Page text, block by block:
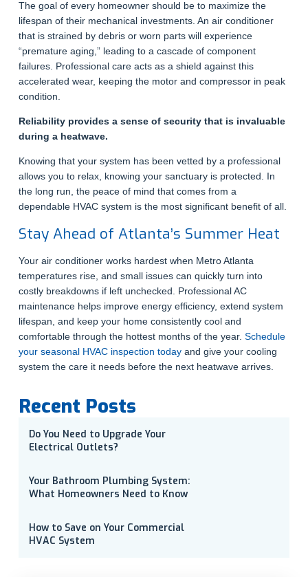
The goal of every homeowner should be to maximize the
lifespan of their mechanical investments. An air conditioner
that is strained by debris or worn parts will experience
“premature aging,” leading to a cascade of component
failures. Professional care acts as a shield against this
accelerated wear, keeping the motor and compressor in peak
condition.
Reliability provides a sense of security that is invaluable
during a heatwave.
Knowing that your system has been vetted by a professional
allows you to relax, knowing your sanctuary is protected. In
the long run, the peace of mind that comes from a
dependable HVAC system is the most significant benefit of all.
Stay Ahead of Atlanta’s Summer Heat
Your air conditioner works hardest when Metro Atlanta
temperatures rise, and small issues can quickly turn into
costly breakdowns if left unchecked. Professional AC
maintenance helps improve energy efficiency, extend system
lifespan, and keep your home consistently cool and
comfortable through the hottest months of the year. Schedule
your seasonal HVAC inspection todayand give your cooling
system the care it needs before the next heatwave arrives.
Recent Posts
Do You Need to Upgrade Your
Electrical Outlets?
Your Bathroom Plumbing System:
What Homeowners Need to Know
How to Save on Your Commercial
HVAC System